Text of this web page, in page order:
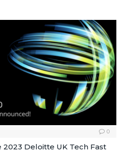
0
Deloitte UK Tech Fast